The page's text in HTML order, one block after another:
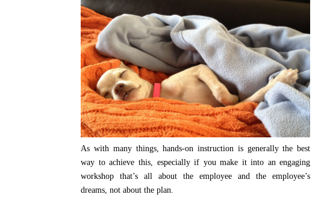
As with many things, hands-on instruction is generally the best
way to achieve this, especially if you make it into an engaging
workshop that’s all about the employee and the employee’s
dreams, not about the plan.